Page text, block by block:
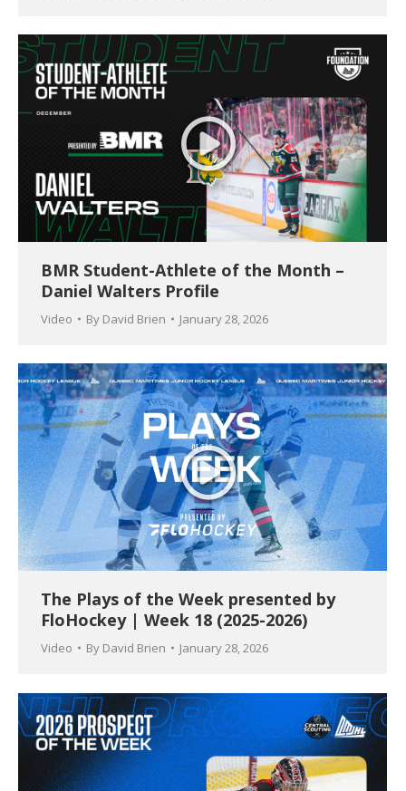
BMR Student-Athlete of the Month –
Daniel Walters Profile
Video By David Brien January 28, 2026
The Plays of the Week presented by
FloHockey | Week 18 (2025-2026)
Video By David Brien January 28, 2026